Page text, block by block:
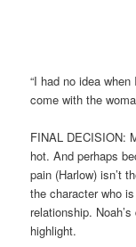
“I had no idea
come with the
FINAL DECISION:
hot. And perhaps
pain (Harlow) isn’t
the character who
relationship.
highlight.